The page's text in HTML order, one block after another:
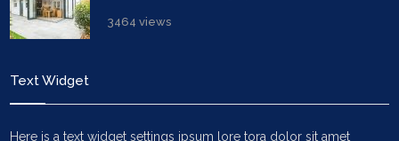
3464 views
Text Widget
Here is a text widget settings ipsum lore tora dolor sit amet